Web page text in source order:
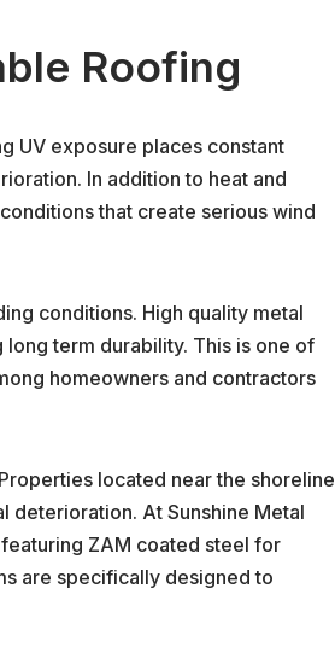
Roofing
UV exposure places constant
In addition to heat and
that create serious wind
conditions. High quality metal
term durability. This is one of
homeowners and contractors
located near the shoreline
deterioration. At Sunshine Metal
ZAM coated steel for
are specifically designed to